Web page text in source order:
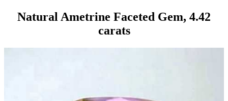
Natural Ametrine Faceted Gem, 4.42
carats